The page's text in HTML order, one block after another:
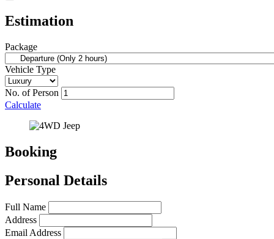
Estimation
Package
Vehicle Type
No. of Person
Calculate
Booking
Personal Details
Full Name
Address
Email Address